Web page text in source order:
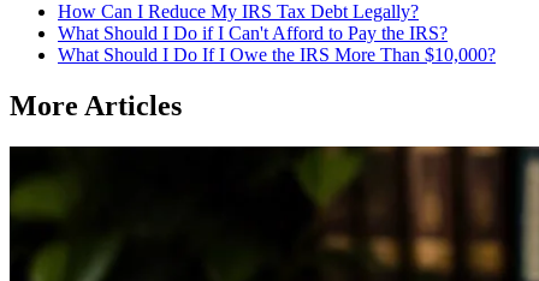
How Can I Reduce My IRS Tax Debt Legally?
What Should I Do if I Can't Afford to Pay the IRS?
What Should I Do If I Owe the IRS More Than $10,000?
More Articles